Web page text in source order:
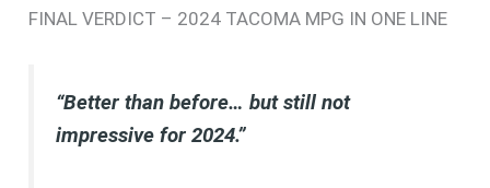
FINAL VERDICT – 2024 TACOMA MPG IN ONE LINE
“Better than before… but still not
impressive for 2024.”